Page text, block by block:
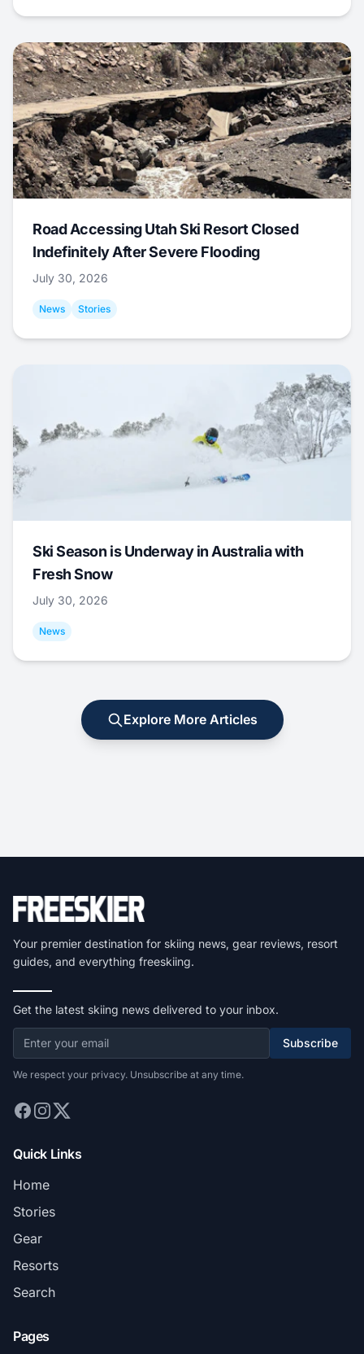
Road Accessing Utah Ski Resort Closed
Indefinitely After Severe Flooding
July 30, 2026
News Stories
Ski Season is Underway in Australia with
Fresh Snow
July 30, 2026
News
Explore More Articles
Your premier destination for skiing news, gear reviews, resort
guides, and everything freeskiing.
Get the latest skiing news delivered to your inbox.
Subscribe
We respect your privacy. Unsubscribe at any time.
Quick Links
Home
Stories
Gear
Resorts
Search
Pages